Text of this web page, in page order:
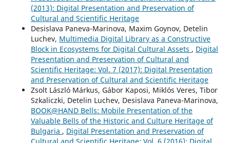
(2013): Digital Presentation and Preservation of
Cultural and Scientific Heritage
Desislava Paneva-Marinova, Maxim Goynov, Detelin
Luchev, Multimedia Digital Library as a Constructive
Block in Ecosystems for Digital Cultural Assets , Digital
Presentation and Preservation of Cultural and
Scientific Heritage: Vol. 7 (2017): Digital Presentation
and Preservation of Cultural and Scientific Heritage
Zsolt László Márkus, Gábor Kaposi, Miklós Veres, Tibor
Szkaliczki, Detelin Luchev, Desislava Paneva-Marinova,
BOOK@HAND Bells: Mobile Presentation of the
Valuable Bells of the Historic and Culture Heritage of
Bulgaria , Digital Presentation and Preservation of